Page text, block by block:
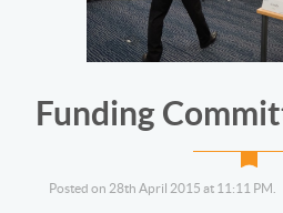
Funding
Posted on 28th April 2015 at 11:11 PM.